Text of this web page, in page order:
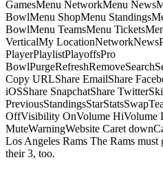
GamesMenu NetworkMenu
BowlMenu ShopMenu
BowlMenu TeamsMenu
VerticalMy
PlayerPlaylistPlayoffsPro
Copy URLShare EmailShare
iOSShare SnapchatShare
OffVisibility OnVolume HiVolume
MuteWarningWebsite Caret
Los Angeles Rams The Rams
their 3, too.